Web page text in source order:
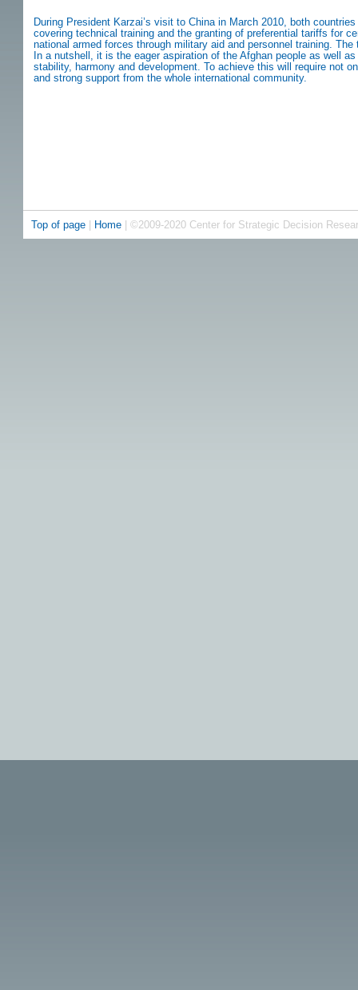
During President Karzai’s visit to China in March 2010, both
covering technical training and the granting of preferential tariffs for
national armed forces through military aid and personnel training.
In a nutshell, it is the eager aspiration of the Afghan people as well
stability, harmony and development. To achieve this will require not
and strong support from the whole international community.
Top of page Home | ©2009-2020 Center for Strategic Decision